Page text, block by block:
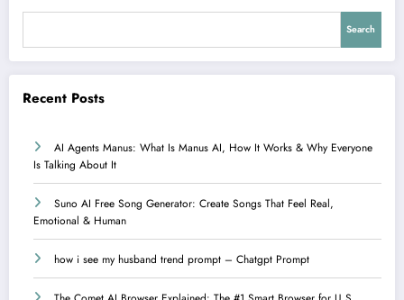
Search
Recent Posts
AI Agents Manus: What Is Manus AI, How It Works & Why Everyone
Is Talking About It
Suno AI Free Song Generator: Create Songs That Feel Real,
Emotional & Human
how i see my husband trend prompt – Chatgpt Prompt